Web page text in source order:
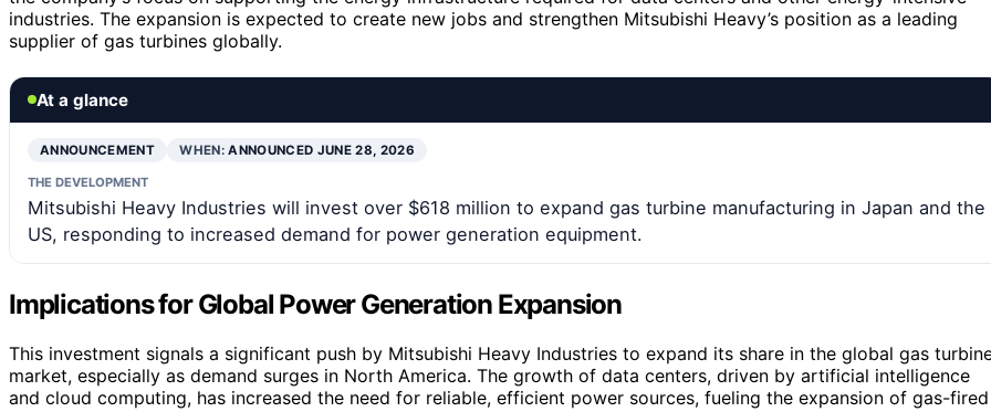
industries. The expansion is expected to create new jobs and strengthen Mitsubishi Heavy’s position as a leading
supplier of gas turbines globally.
At a glance
ANNOUNCEMENT WHEN:ANNOUNCED JUNE 28, 2026
THE DEVELOPMENT
Mitsubishi Heavy Industries will invest over $618 million to expand gas turbine manufacturing in Japan and the
US, responding to increased demand for power generation equipment.
Implications for Global Power Generation Expansion
This investment signals a significant push by Mitsubishi Heavy Industries to expand its share in the global gas
market, especially as demand surges in North America. The growth of data centers, driven by artificial intelligence
and cloud computing, has increased the need for reliable, efficient power sources, fueling the expansion of gas-fired